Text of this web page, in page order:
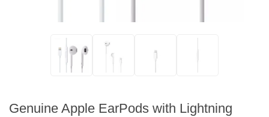
Genuine Apple EarPods with Lightning